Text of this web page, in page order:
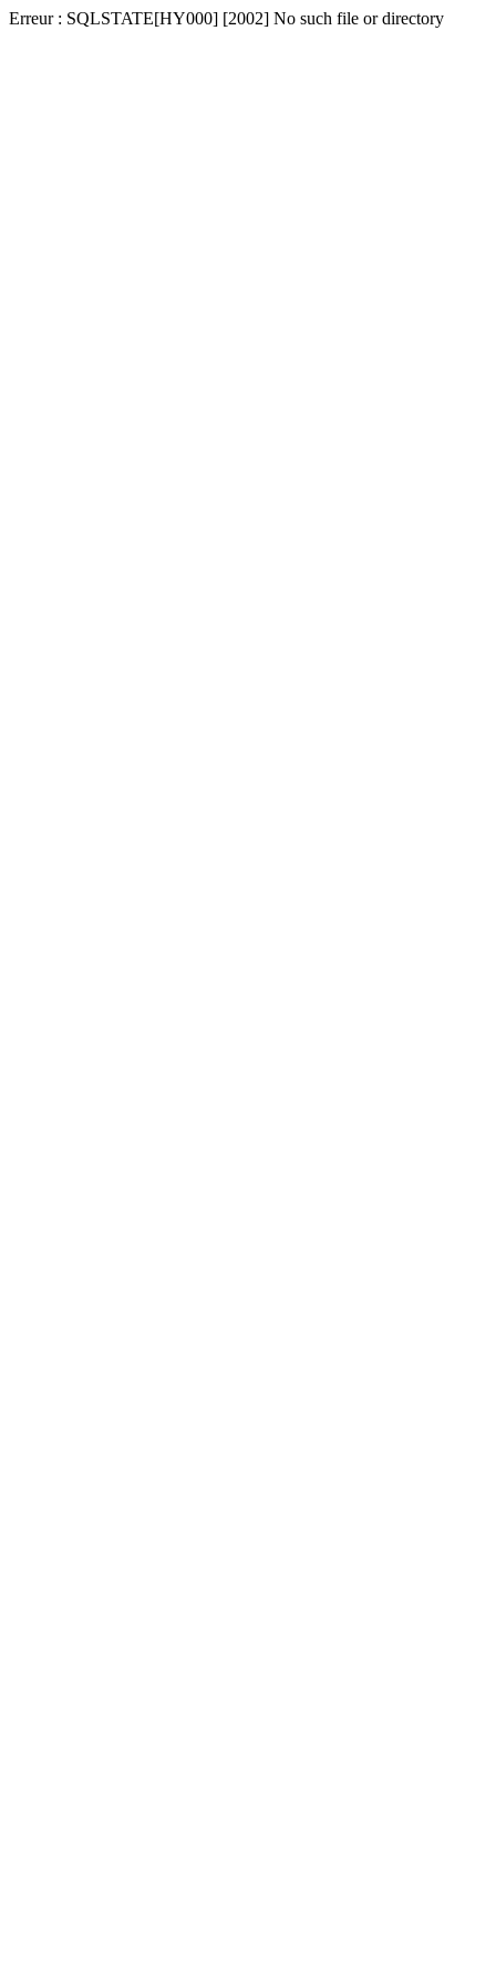
Erreur : SQLSTATE[HY000] [2002] No such file or directory